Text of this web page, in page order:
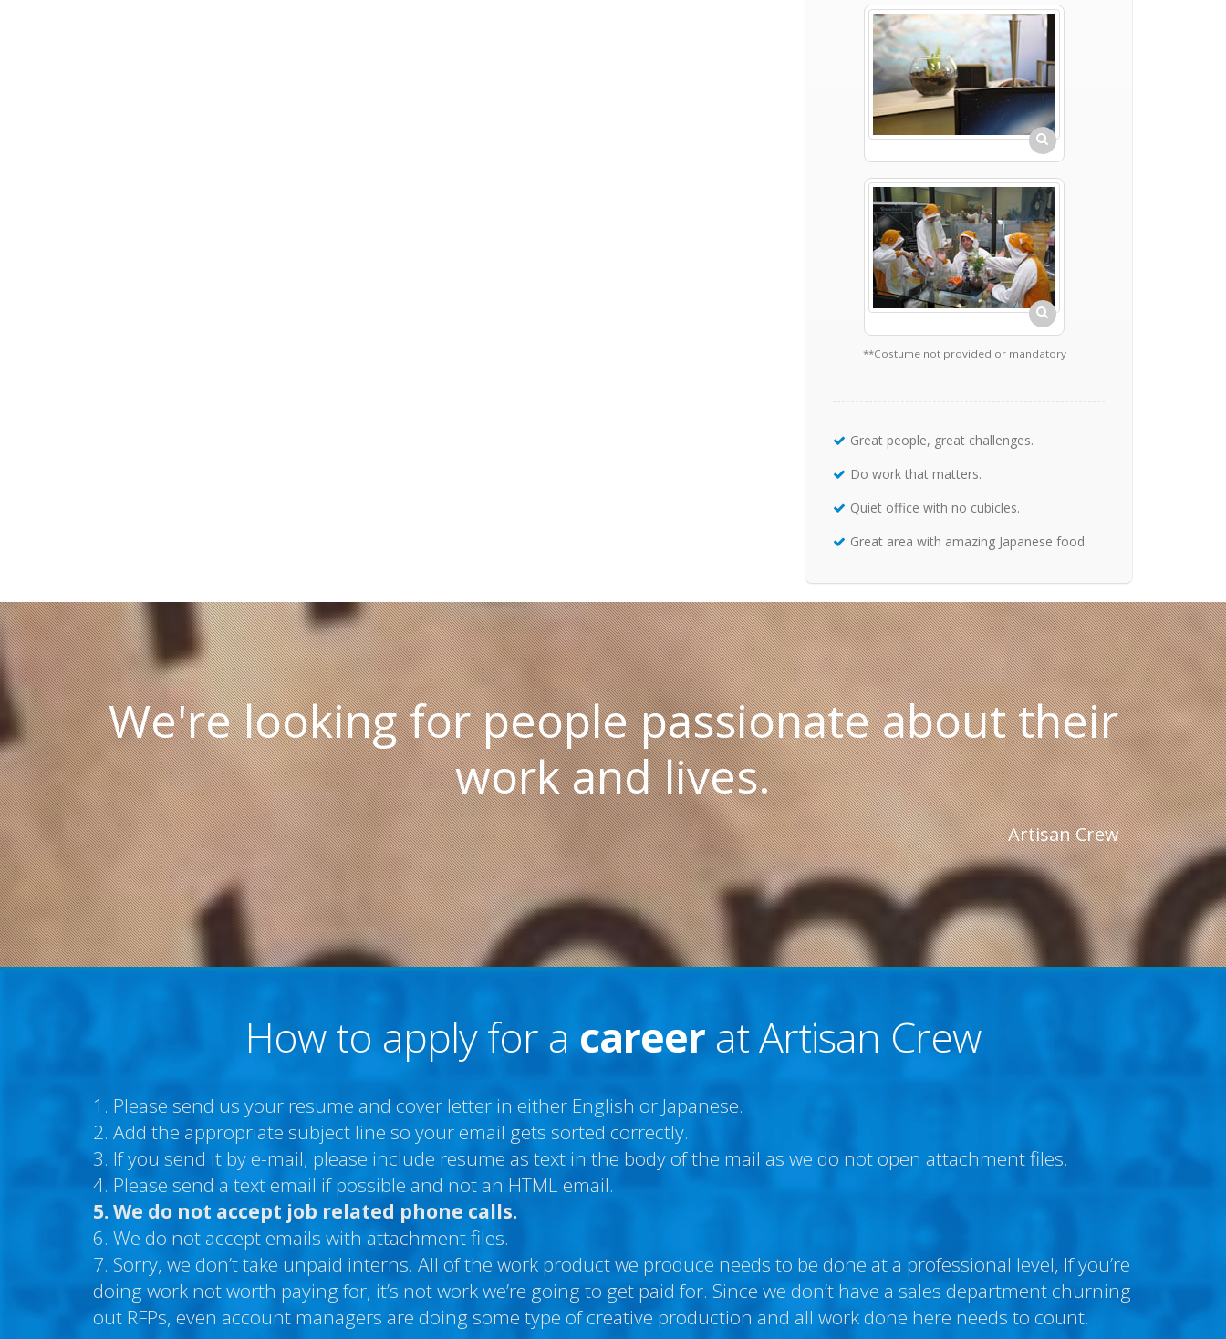
**Costume not provided or mandatory
Great people, great challenges.
Do work that matters.
Quiet office with no cubicles.
Great area with amazing Japanese food.
We're looking for people passionate about their
work and lives.
Artisan Crew
How to apply for a career at Artisan Crew
1. Please send us your resume and cover letter in either English or Japanese.
2. Add the appropriate subject line so your email gets sorted correctly.
3. If you send it by e-mail, please include resume as text in the body of the mail as we do not open attachment files.
4. Please send a text email if possible and not an HTML email.
5. We do not accept job related phone calls.
6. We do not accept emails with attachment files.
7. Sorry, we don’t take unpaid interns. All of the work product we produce needs to be done at a professional level, If you’re
doing work not worth paying for, it’s not work we’re going to get paid for. Since we don’t have a sales department churning
out RFPs, even account managers are doing some type of creative production and all work done here needs to count.